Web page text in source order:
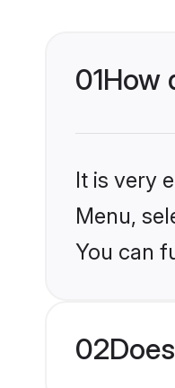
01How
It is very
Menu,
You can
02